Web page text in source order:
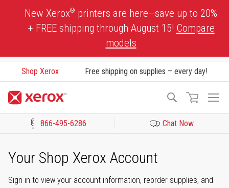
New Xerox® printers are here—save up to 20%
+ FREE shipping through August 15! Compare
models
Shop Xerox Free shipping on supplies – every day!
Search
866-495-6286 Chat Now
Your Shop Xerox Account
Sign in to view your account information, reorder supplies, and